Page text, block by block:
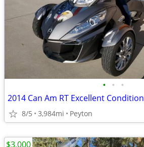
• • •
2014 Can Am RT Excellent Condition
8/5 3,984mi Peyton
$3,000